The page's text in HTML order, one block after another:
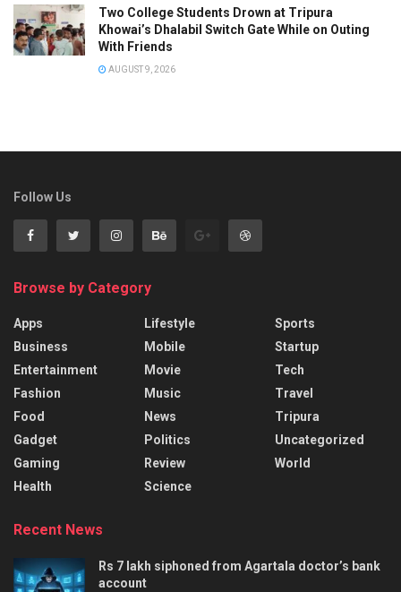
Two College Students Drown at Tripura
Khowai’s Dhalabil Switch Gate While on Outing
With Friends
AUGUST 9, 2026
Follow Us
Browse by Category
Apps
Business
Entertainment
Fashion
Food
Gadget
Gaming
Health
Lifestyle
Mobile
Movie
Music
News
Politics
Review
Science
Sports
Startup
Tech
Travel
Tripura
Uncategorized
World
Recent News
Rs 7 lakh siphoned from Agartala doctor’s bank
account